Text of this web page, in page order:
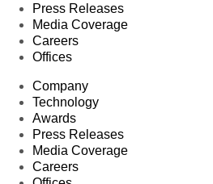
Press Releases
Media Coverage
Careers
Offices
Company
Technology
Awards
Press Releases
Media Coverage
Careers